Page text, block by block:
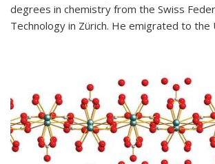
degrees in chemistry from the Swiss
Technology in Zürich. He emigrated to the